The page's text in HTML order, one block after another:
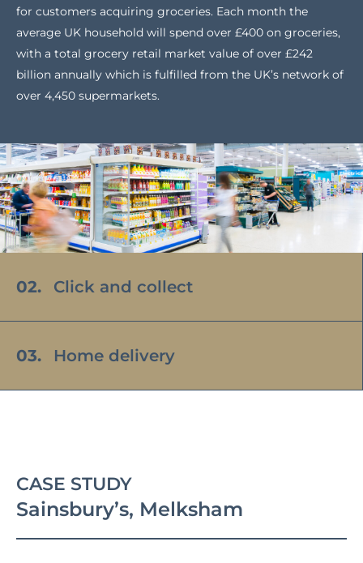
for customers acquiring groceries. Each month the
average UK household will spend over £400 on groceries,
with a total grocery retail market value of over £242
billion annually which is fulfilled from the UK’s network of
over 4,450 supermarkets.
02. Click and collect
03. Home delivery
Sainsbury’s, Melksham